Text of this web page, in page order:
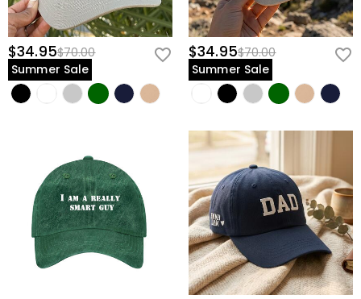
$34.95$70.00
Summer Sale
$34.95$70.00
Summer Sale